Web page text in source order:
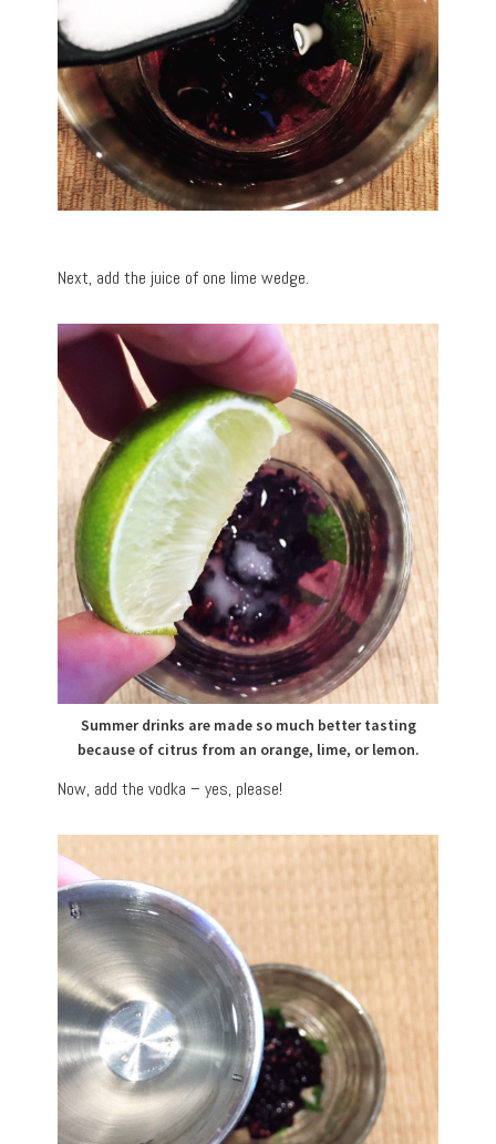
Next, add the juice of one lime wedge.
Summer drinks are made so much better tasting
because of citrus from an orange, lime, or lemon.
Now, add the vodka – yes, please!